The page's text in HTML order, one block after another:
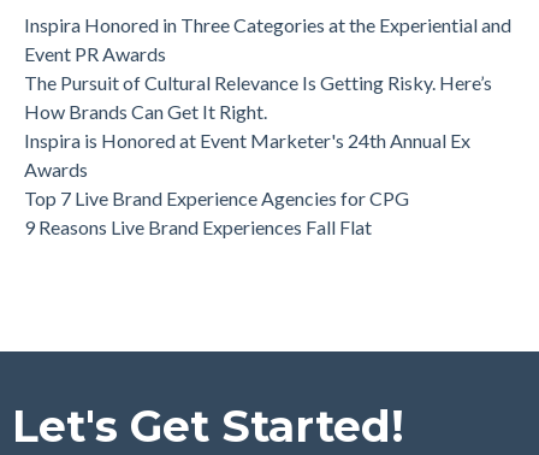
Inspira Honored in Three Categories at the Experiential and
Event PR Awards
The Pursuit of Cultural Relevance Is Getting Risky. Here’s
How Brands Can Get It Right.
Inspira is Honored at Event Marketer's 24th Annual Ex
Awards
Top 7 Live Brand Experience Agencies for CPG
9 Reasons Live Brand Experiences Fall Flat
Let's Get Started!